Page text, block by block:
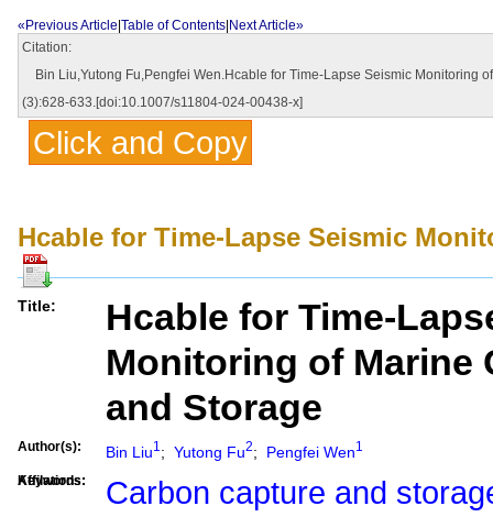
«Previous Article Table of Contents Next Article»
Citation:
Bin Liu,Yutong Fu,Pengfei Wen.Hcable for Time-Lapse Seismic Monitoring
(3):628-633.[doi:10.1007/s11804-024-00438-x]
Click and Copy
Hcable for Time-Lapse Seismic
Title:
Hcable for Time-
Monitoring of Marine
and Storage
Author(s): Bin Liu1; Yutong Fu2; Pengfei Wen1
Affilations:
Keywords:
Carbon capture and